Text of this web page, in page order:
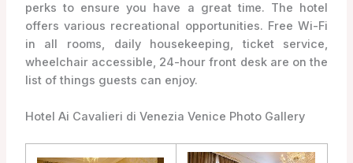
perks to ensure you have a great time. The hotel
offers various recreational opportunities. Free Wi-Fi
in all rooms, daily housekeeping, ticket service,
wheelchair accessible, 24-hour front desk are on the
list of things guests can enjoy.
Hotel Ai Cavalieri di Venezia Venice Photo Gallery